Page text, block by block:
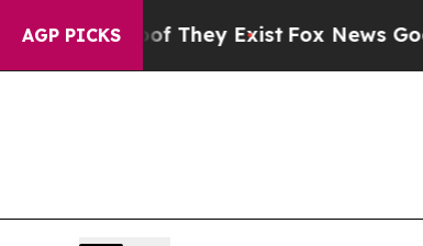
AGP PICKS
They ExistFox News Goes Quiet as